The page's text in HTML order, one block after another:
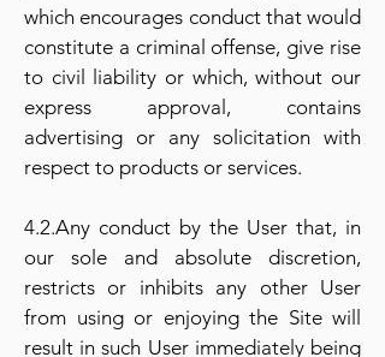
which encourages conduct that would
constitute a criminal offense, give rise
to civil liability or which, without our
express approval, contains
advertising or any solicitation with
respect to products or services.
4.2.Any conduct by the User that, in
our sole and absolute discretion,
restricts or inhibits any other User
from using or enjoying the Site will
result in such User immediately being